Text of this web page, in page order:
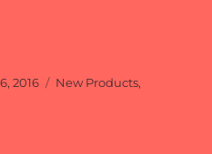
2016 Categories
New Products,